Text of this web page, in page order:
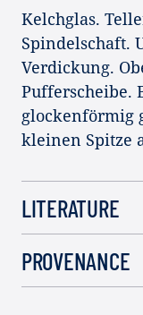
Kelchglas.
Spindelschaft.
Verdickung.
Pufferscheibe.
glockenförmig
kleinen Spitze
LITERATURE
PROVENANCE